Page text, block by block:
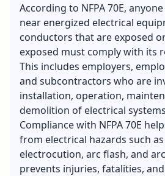
According to NFPA 70E,
near energized electrical
conductors that are exposed
exposed must comply with its
This includes employers,
and subcontractors who are
installation, operation,
demolition of electrical
Compliance with NFPA 70E
from electrical hazards such
electrocution, arc flash, and
prevents injuries, fatalities,